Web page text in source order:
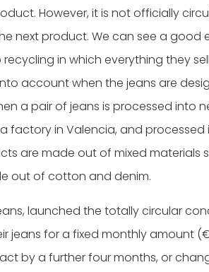
However, it is not officially
next product. We can see a good
in which everything they
account when the jeans are
a pair of jeans is processed into
factory in Valencia, and
are made out of mixed materials
out of cotton and denim.
launched the totally circular
jeans for a fixed monthly amount
by a further four months, or